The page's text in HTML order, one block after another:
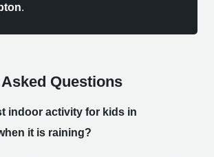
.
Questions
indoor activity for kids in
it is raining?